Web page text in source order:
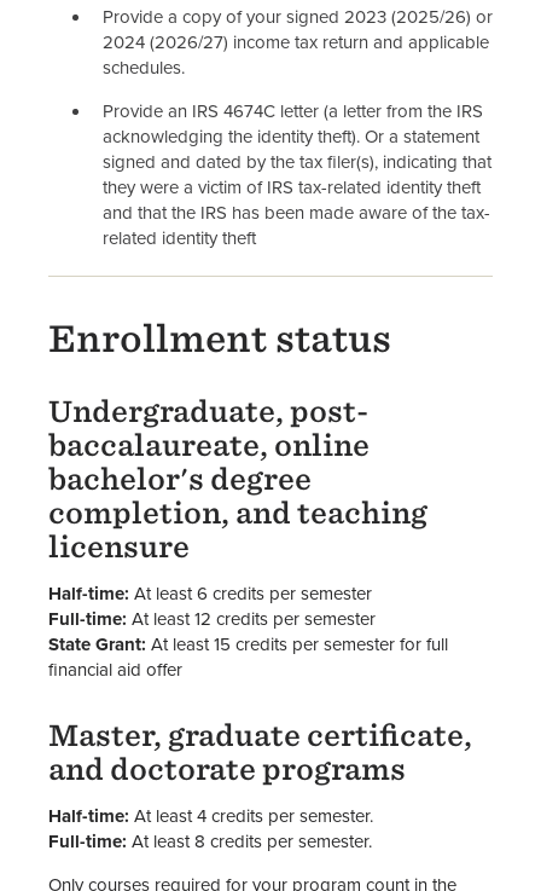
Provide a copy of your signed 2023 (2025/26) or
2024 (2026/27) income tax return and applicable
schedules.
Provide an IRS 4674C letter (a letter from the IRS
acknowledging the identity theft). Or a statement
signed and dated by the tax filer(s), indicating that
they were a victim of IRS tax-related identity theft
and that the IRS has been made aware of the tax-
related identity theft
Enrollment status
Undergraduate, post-
baccalaureate, online
bachelor's degree
completion, and teaching
licensure
Half-time: At least 6 credits per semester
Full-time: At least 12 credits per semester
State Grant: At least 15 credits per semester for full
financial aid offer
Master, graduate certificate,
and doctorate programs
Half-time: At least 4 credits per semester.
Full-time: At least 8 credits per semester.
Only courses required for your program count in the